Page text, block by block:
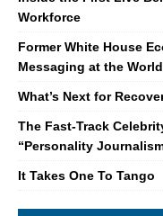
Workforce
Former White House
Messaging at the
What’s Next for
The Fast-Track
“Personality
It Takes One To Tango